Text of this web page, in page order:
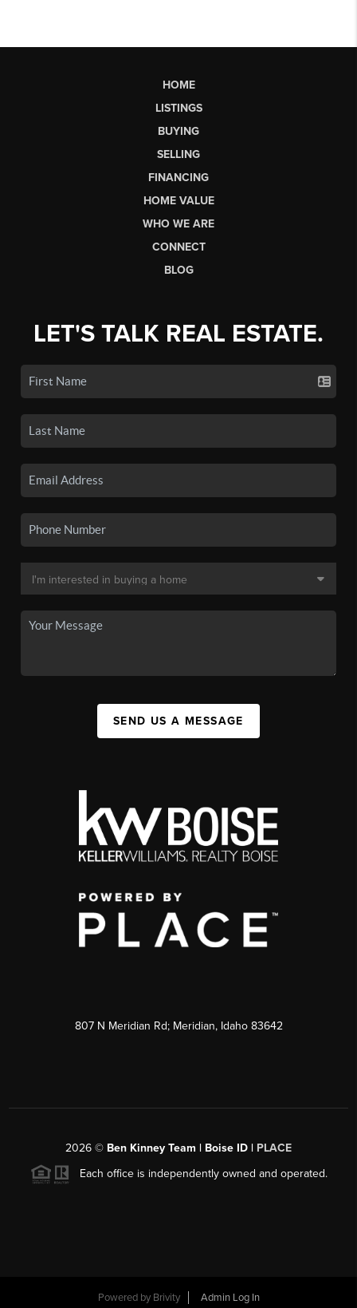
HOME
LISTINGS
BUYING
SELLING
FINANCING
HOME VALUE
WHO WE ARE
CONNECT
BLOG
LET'S TALK REAL ESTATE.
SEND US A MESSAGE
807 N Meridian Rd; Meridian, Idaho 83642
2026 © Ben Kinney Team | Boise ID | PLACE
Each office is independently owned and operated.
Powered by Brivity Admin Log In